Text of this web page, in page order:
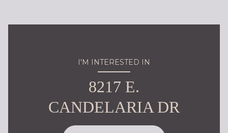
I'M INTERESTED IN
8217 E.
CANDELARIA DR